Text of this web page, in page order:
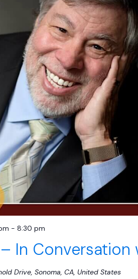
In
- 8:30 pm
Drive, Sonoma, CA, United States